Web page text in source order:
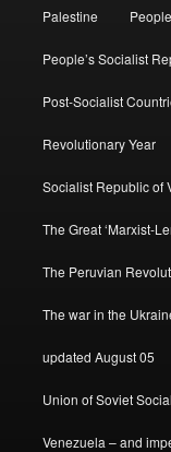
Palestine
People’s Socialist
Post-Socialist
Revolutionary Year
Socialist Republic of
The Great ‘Marxist-
The Peruvian
The war in the
updated August 05
Union of Soviet
Venezuela – and